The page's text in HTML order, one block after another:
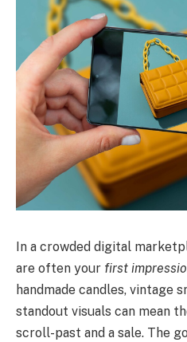
In a crowded digital
are often your first
handmade candles, vintage
standout visuals can mean
scroll-past and a sale. The